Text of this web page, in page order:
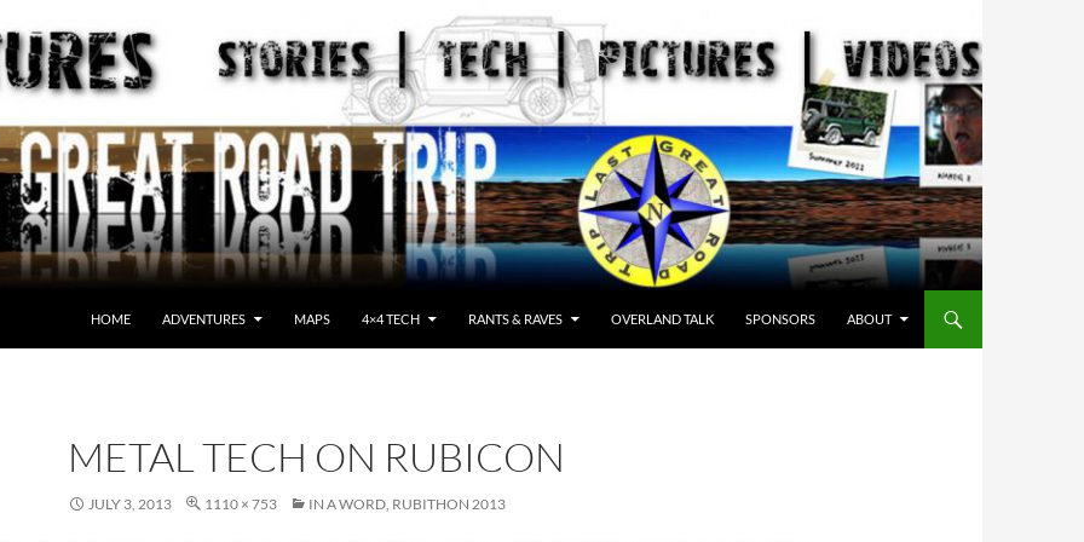
HOME ADVENTURES MAPS 4×4 TECH RANTS & RAVES OVERLAND TALK SPONSORS ABOUT
METAL TECH ON RUBICON
JULY 3, 2013 1110 × 753 IN A WORD, RUBITHON 2013